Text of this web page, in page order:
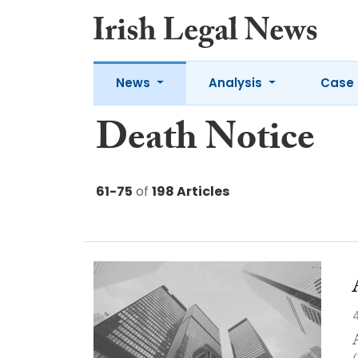
News Analysis Case
Death Notice
61-75 of 198 Articles